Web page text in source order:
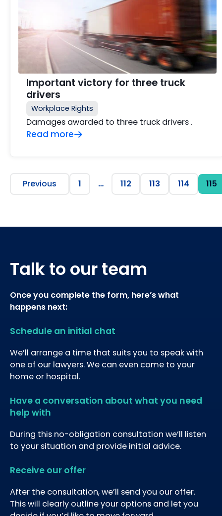
Important victory for three truck
drivers
Workplace Rights
Damages awarded to three truck drivers .
Read more
Previous 1 … 112 113 114 115
Talk to our team
Once you complete the form, here’s what
happens next:
Schedule an initial chat
We’ll arrange a time that suits you to speak with
one of our lawyers. We can even come to your
home or hospital.
Have a conversation about what you need
help with
During this no-obligation consultation we’ll listen
to your situation and provide initial advice.
Receive our offer
After the consultation, we’ll send you our offer.
This will clearly outline your options and let you